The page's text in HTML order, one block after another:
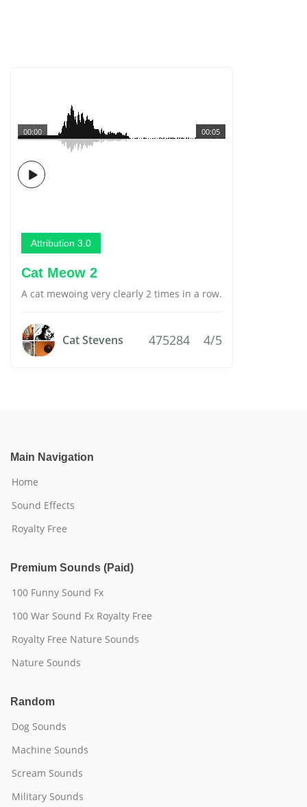
00:05
00:00
Attribution 3.0
Cat Meow 2
A cat mewoing very clearly 2 times in a row.
Cat Stevens 475284 4/5
Main Navigation
Home
Sound Effects
Royalty Free
Premium Sounds (Paid)
100 Funny Sound Fx
100 War Sound Fx Royalty Free
Royalty Free Nature Sounds
Nature Sounds
Random
Dog Sounds
Machine Sounds
Scream Sounds
Military Sounds